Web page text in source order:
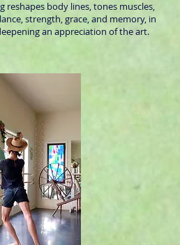
reshapes body lines, tones muscles,
strength, grace, and memory, in
an appreciation of the art.